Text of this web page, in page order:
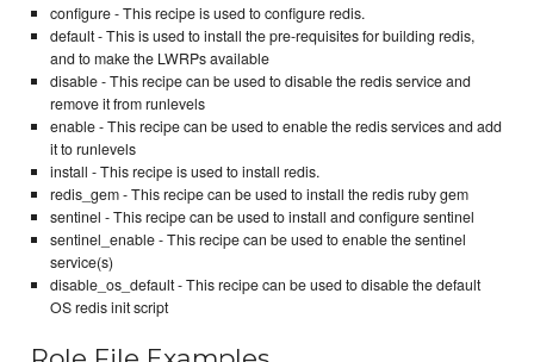
configure - This recipe is used to configure redis.
default - This is used to install the pre-requisites for building redis,
and to make the LWRPs available
disable - This recipe can be used to disable the redis service and
remove it from runlevels
enable - This recipe can be used to enable the redis services and add
it to runlevels
install - This recipe is used to install redis.
redis_gem - This recipe can be used to install the redis ruby gem
sentinel - This recipe can be used to install and configure sentinel
sentinel_enable - This recipe can be used to enable the sentinel
service(s)
disable_os_default - This recipe can be used to disable the default
OS redis init script